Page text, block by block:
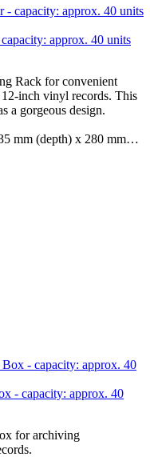
approx. 40 units
Rack for convenient
inch vinyl records. This
a gorgeous design.
mm (depth) x 280 mm…
- capacity: approx. 40
for archiving